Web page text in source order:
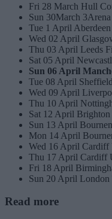
Fri 28 March Hull
Sun 30March
Tue 1 April
Wed 02 April
Thu 03 April Leeds
Sat 05 April
Sun 06 April
Tue 08 April
Wed 09 April
Thu 10 April
Sat 12 April Brighton
Sun 13 April
Mon 14 April
Wed 16 April Cardiff
Thu 17 April Cardiff
Fri 18 April
Sun 20 April London
Read more